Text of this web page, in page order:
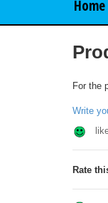
Home
For the
Write
Rate